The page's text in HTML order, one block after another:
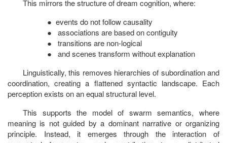
This mirrors the structure of dream cognition, where:
● events do not follow causality
●
associations are based on contiguity
●
transitions are non-logical
●
and scenes transform without explanation
Linguistically, this removes hierarchies of subordination and
coordination, creating a flattened syntactic landscape. Each
perception exists on an equal structural level.
This supports the model of swarm semantics, where
meaning is not guided by a dominant narrative or organizing
principle. Instead, it emerges through the interaction of